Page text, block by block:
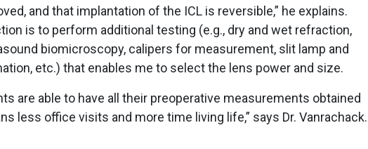
and that implantation of the ICL is reversible,” he explains.
is to perform additional testing (e.g., dry and wet refraction,
biomicroscopy, calipers for measurement, slit lamp and
etc.) that enables me to select the lens power and size.
are able to have all their preoperative measurements obtained
less office visits and more time living life,” says Dr. Vanrachack.